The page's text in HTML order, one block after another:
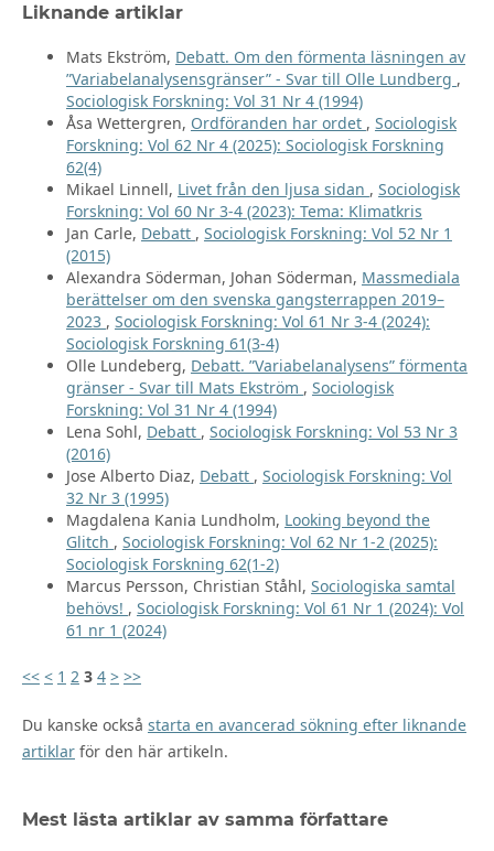
Liknande artiklar
Mats Ekström, Debatt. Om den förmenta läsningen av
”Variabelanalysensgränser” - Svar till Olle Lundberg ,
Sociologisk Forskning: Vol 31 Nr 4 (1994)
Åsa Wettergren, Ordföranden har ordet , Sociologisk
Forskning: Vol 62 Nr 4 (2025): Sociologisk Forskning
62(4)
Mikael Linnell, Livet från den ljusa sidan , Sociologisk
Forskning: Vol 60 Nr 3-4 (2023): Tema: Klimatkris
Jan Carle, Debatt , Sociologisk Forskning: Vol 52 Nr 1
(2015)
Alexandra Söderman, Johan Söderman, Massmediala
berättelser om den svenska gangsterrappen 2019–
2023 , Sociologisk Forskning: Vol 61 Nr 3-4 (2024):
Sociologisk Forskning 61(3-4)
Olle Lundeberg, Debatt. ”Variabelanalysens” förmenta
gränser - Svar till Mats Ekström , Sociologisk
Forskning: Vol 31 Nr 4 (1994)
Lena Sohl, Debatt , Sociologisk Forskning: Vol 53 Nr 3
(2016)
Jose Alberto Diaz, Debatt , Sociologisk Forskning: Vol
32 Nr 3 (1995)
Magdalena Kania Lundholm, Looking beyond the
Glitch , Sociologisk Forskning: Vol 62 Nr 1-2 (2025):
Sociologisk Forskning 62(1-2)
Marcus Persson, Christian Ståhl, Sociologiska samtal
behövs! , Sociologisk Forskning: Vol 61 Nr 1 (2024): Vol
61 nr 1 (2024)
<< < 1 2 3 4 > >>
Du kanske också starta en avancerad sökning efter liknande
artiklarför den här artikeln.
Mest lästa artiklar av samma författare